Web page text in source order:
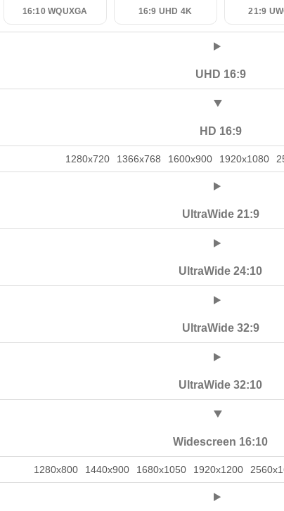
16:10 WQUXGA 16:9 UHD 4K 21:9
UHD 16:9
HD 16:9
1280x720 1366x768 1600x900 1920x1080
UltraWide 21:9
UltraWide 24:10
UltraWide 32:9
UltraWide 32:10
Widescreen 16:10
1280x800 1440x900 1680x1050 1920x1200